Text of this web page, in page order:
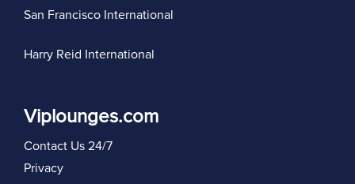
San Francisco International
Harry Reid International
Viplounges.com
Contact Us 24/7
Privacy